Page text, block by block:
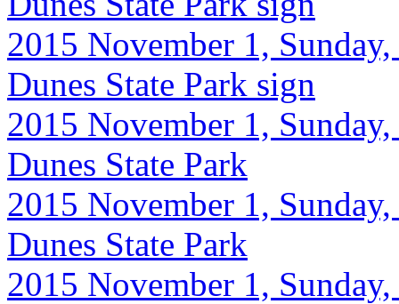
2015 November 1,
Dunes State Park sign
2015 November 1,
Dunes State Park
2015 November 1,
Dunes State Park
2015 November 1,